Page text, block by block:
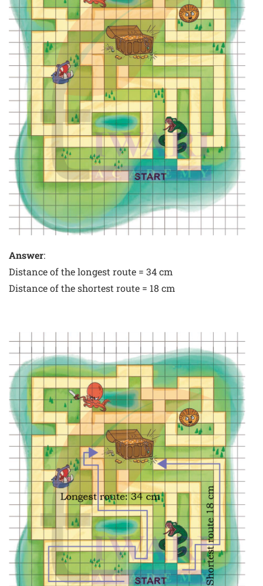
Answer:
Distance of the longest route = 34 cm
Distance of the shortest route = 18 cm